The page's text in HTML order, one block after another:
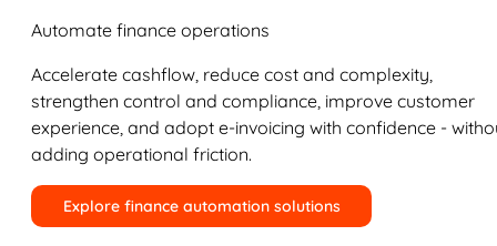
Automate finance operations
Accelerate cashflow, reduce cost and complexity,
strengthen control and compliance, improve customer
experience, and adopt e-invoicing with confidence -
adding operational friction.
Explore finance automation solutions